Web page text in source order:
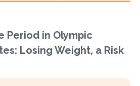
Period in Olympic
Losing Weight, a Risk